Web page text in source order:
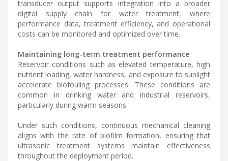
transducer output supports integration into a broader
digital supply chain for water treatment, where
performance data, treatment efficiency, and operational
costs can be monitored and optimized over time.
Maintaining long-term treatment performance
Reservoir conditions such as elevated temperature, high
nutrient loading, water hardness, and exposure to sunlight
accelerate biofouling processes. These conditions are
common in drinking water and industrial reservoirs,
particularly during warm seasons.
Under such conditions, continuous mechanical cleaning
aligns with the rate of biofilm formation, ensuring that
ultrasonic treatment systems maintain effectiveness
throughout the deployment period.